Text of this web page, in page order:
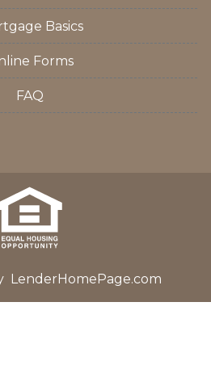
Basics
Forms
FAQ
LenderHomePage.com